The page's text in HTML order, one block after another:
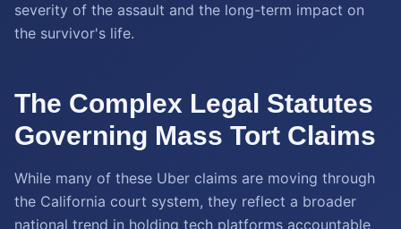
severity of the assault and the long-term impact on
the survivor's life.
The Complex Legal Statutes
Governing Mass Tort Claims
While many of these Uber claims are moving through
the California court system, they reflect a broader
national trend in holding tech platforms accountable